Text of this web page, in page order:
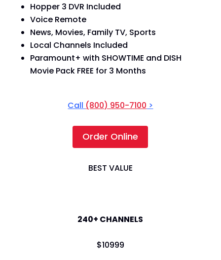
Hopper 3 DVR Included
Voice Remote
News, Movies, Family TV, Sports
Local Channels Included
Paramount+ with SHOWTIME and DISH
Movie Pack FREE for 3 Months
Call (800) 950-7100 >
Order Online
BEST VALUE
240+ CHANNELS
$10999